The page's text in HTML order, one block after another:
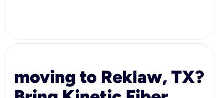
moving to Reklaw, TX?